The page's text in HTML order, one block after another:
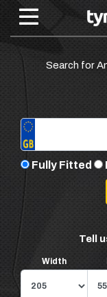
Search for
Fully Fitted
Tell
Width